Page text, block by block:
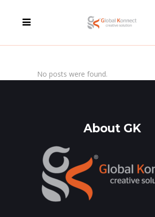
No posts were found.
About GK